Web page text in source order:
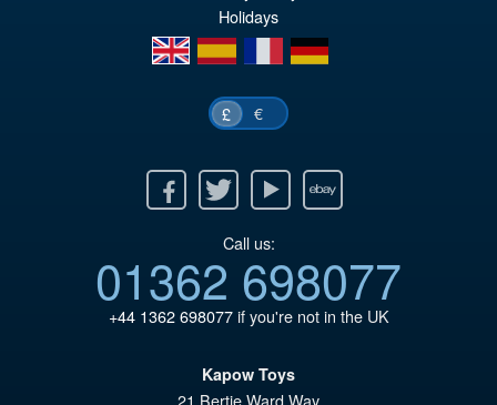
Holidays
en
es fr de
£ €
Twitter Youtube Ebay
Call us:
01362 698077
+44 1362 698077if you're not in the UK
Kapow Toys
21 Bertie Ward Way